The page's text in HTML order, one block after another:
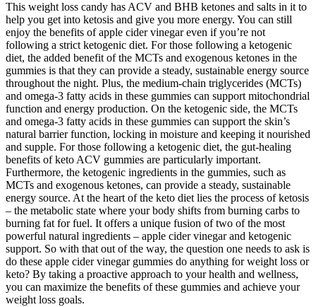
This weight loss candy has ACV and BHB ketones and salts in it to
help you get into ketosis and give you more energy. You can still
enjoy the benefits of apple cider vinegar even if you’re not
following a strict ketogenic diet. For those following a ketogenic
diet, the added benefit of the MCTs and exogenous ketones in the
gummies is that they can provide a steady, sustainable energy source
throughout the night. Plus, the medium-chain triglycerides (MCTs)
and omega-3 fatty acids in these gummies can support mitochondrial
function and energy production. On the ketogenic side, the MCTs
and omega-3 fatty acids in these gummies can support the skin’s
natural barrier function, locking in moisture and keeping it nourished
and supple. For those following a ketogenic diet, the gut-healing
benefits of keto ACV gummies are particularly important.
Furthermore, the ketogenic ingredients in the gummies, such as
MCTs and exogenous ketones, can provide a steady, sustainable
energy source. At the heart of the keto diet lies the process of ketosis
– the metabolic state where your body shifts from burning carbs to
burning fat for fuel. It offers a unique fusion of two of the most
powerful natural ingredients – apple cider vinegar and ketogenic
support. So with that out of the way, the question one needs to ask is
do these apple cider vinegar gummies do anything for weight loss or
keto? By taking a proactive approach to your health and wellness,
you can maximize the benefits of these gummies and achieve your
weight loss goals.